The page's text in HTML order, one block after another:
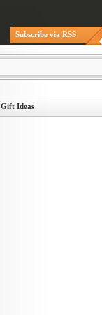
Subscribe via RSS
Gift Ideas